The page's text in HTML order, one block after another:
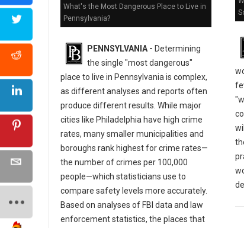
What's the Most Dangerous Place to Live in
Pennsylvania?
PENNSYLVANIA - Determining
the single "most dangerous"
place to live in Pennsylvania is complex,
as different analyses and reports often
produce different results. While major
cities like Philadelphia have high crime
rates, many smaller municipalities and
boroughs rank highest for crime rates—
the number of crimes per 100,000
people—which statisticians use to
compare safety levels more accurately.
Based on analyses of FBI data and law
enforcement statistics, the places that